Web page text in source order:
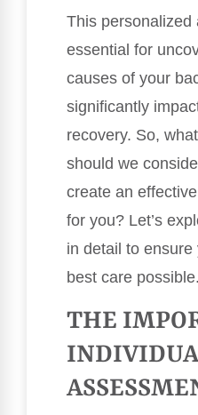
This personalized
essential for
causes of your
significantly
recovery. So,
should we
create an
for you? Let’s
in detail to
best care possible.
THE